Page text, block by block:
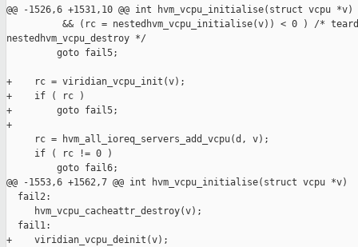
@@ -1526,6 +1531,10 @@ int hvm_vcpu_initialise(struct vcpu *v)
&& (rc = nestedhvm_vcpu_initialise(v)) < 0 ) /*
nestedhvm_vcpu_destroy */
         goto fail5;
+    rc = viridian_vcpu_init(v);
+    if ( rc )
+        goto fail5;
+
     rc = hvm_all_ioreq_servers_add_vcpu(d, v);
     if ( rc != 0 )
         goto fail6;
@@ -1553,6 +1562,7 @@ int hvm_vcpu_initialise(struct vcpu *v)
  fail2:
     hvm_vcpu_cacheattr_destroy(v);
  fail1:
+    viridian_vcpu_deinit(v);